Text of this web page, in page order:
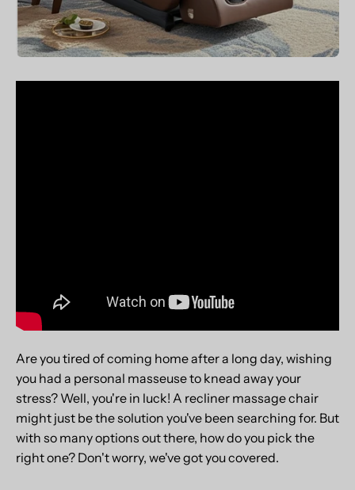
Are you tired of coming home after a long day, wishing
you had a personal masseuse to knead away your
stress? Well, you're in luck! A recliner massage chair
might just be the solution you've been searching for. But
with so many options out there, how do you pick the
right one? Don't worry, we've got you covered.